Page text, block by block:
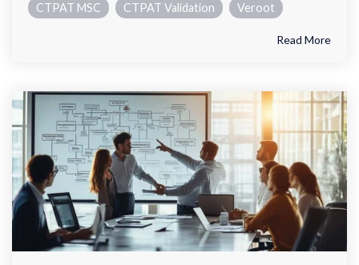
CTPAT MSC CTPAT Validation Veroot
Read More